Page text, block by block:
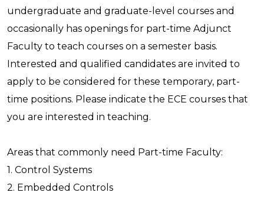
undergraduate and graduate-level courses and
occasionally has openings for part-time Adjunct
Faculty to teach courses on a semester basis.
Interested and qualified candidates are invited to
apply to be considered for these temporary, part-
time positions. Please indicate the ECE courses that
you are interested in teaching.
Areas that commonly need Part-time Faculty:
1. Control Systems
2. Embedded Controls